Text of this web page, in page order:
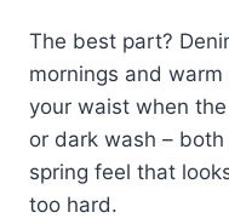
The best part?
mornings and
your waist when
or dark wash –
spring feel that
too hard.